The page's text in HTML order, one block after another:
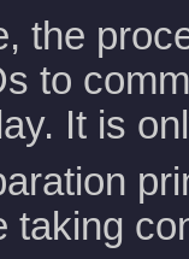
the
to
It is
taking